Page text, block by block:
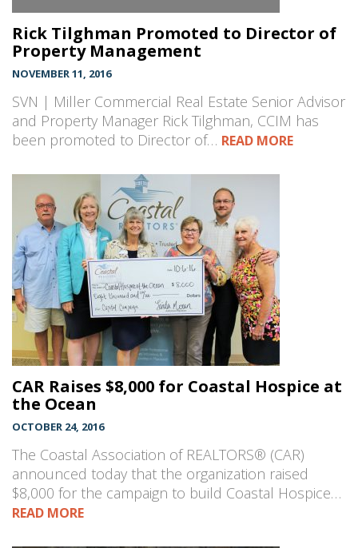
Rick Tilghman Promoted to Director of
Property Management
NOVEMBER 11, 2016
SVN | Miller Commercial Real Estate Senior Advisor
and Property Manager Rick Tilghman, CCIM has
been promoted to Director of… READ MORE
CAR Raises $8,000 for Coastal Hospice at
the Ocean
OCTOBER 24, 2016
The Coastal Association of REALTORS® (CAR)
announced today that the organization raised
$8,000 for the campaign to build Coastal Hospice…
READ MORE